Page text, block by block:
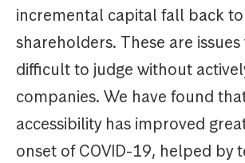
incremental capital fall back to
shareholders. These are
difficult to judge without
companies. We have found
accessibility has improved
onset of COVID-19, helped by